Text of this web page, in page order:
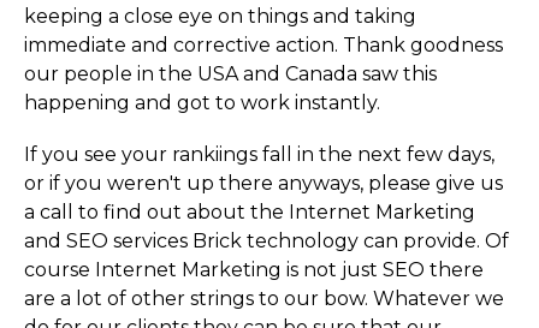
keeping a close eye on things and taking
immediate and corrective action. Thank goodness
our people in the USA and Canada saw this
happening and got to work instantly.
If you see your rankiings fall in the next few days,
or if you weren't up there anyways, please give us
a call to find out about the Internet Marketing
and SEO services Brick technology can provide. Of
course Internet Marketing is not just SEO there
are a lot of other strings to our bow. Whatever we